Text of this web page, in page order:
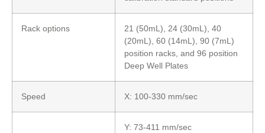
Rack options
21 (50mL), 24 (30mL), 40
(20mL), 60 (14mL), 90 (7mL)
position racks, and 96 position
Deep Well Plates
Speed X: 100-330 mm/sec
Y: 73-411 mm/sec